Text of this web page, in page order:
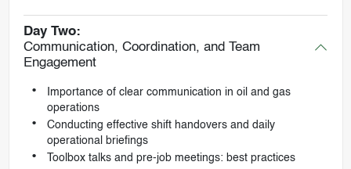
Day Two:
Communication, Coordination, and Team
Engagement
Importance of clear communication in oil and gas
operations
Conducting effective shift handovers and daily
operational briefings
Toolbox talks and pre-job meetings: best practices